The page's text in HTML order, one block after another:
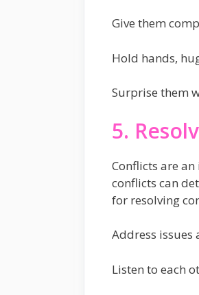
Give them
Hold hands,
Surprise them
5.
Conflicts are
conflicts can
for resolving
Address issues
Listen to each